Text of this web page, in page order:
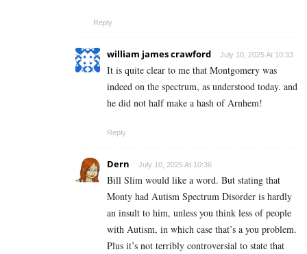
Reply
william james crawford July 10, 2025 At 10:33
It is quite clear to me that Montgomery was
indeed on the spectrum, as understood today. and
he did not half make a hash of Arnhem!
Reply
Dern July 10, 2025 At 10:36
Bill Slim would like a word. But stating that
Monty had Autism Spectrum Disorder is hardly
an insult to him, unless you think less of people
with Autism, in which case that’s a you problem.
Plus it’s not terribly controversial to state that